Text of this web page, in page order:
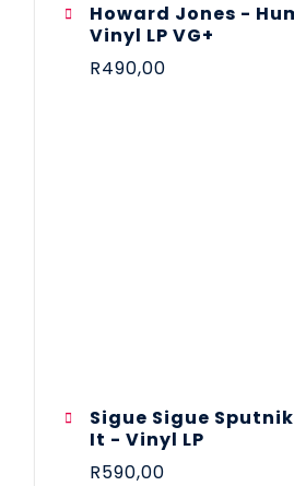
Howard Jones -
Vinyl LP VG+
R490,00
Sigue Sigue
It - Vinyl LP
R590,00